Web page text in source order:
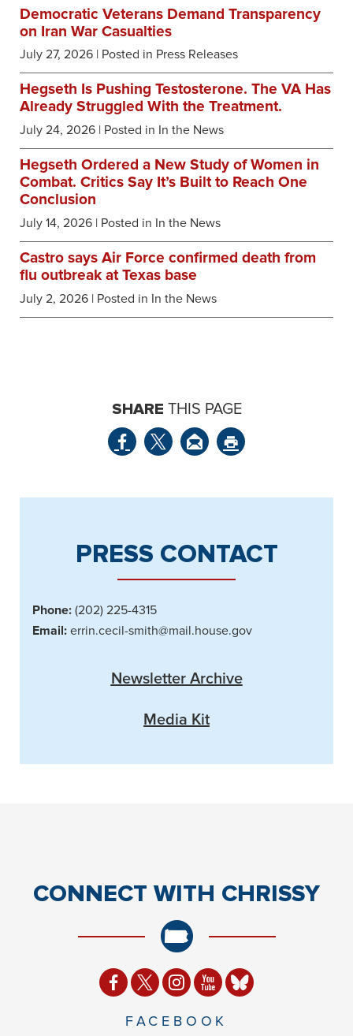
Democratic Veterans Demand Transparency
on Iran War Casualties
July 27, 2026 | Posted in Press Releases
Hegseth Is Pushing Testosterone. The VA Has
Already Struggled With the Treatment.
July 24, 2026 | Posted in In the News
Hegseth Ordered a New Study of Women in
Combat. Critics Say It’s Built to Reach One
Conclusion
July 14, 2026 | Posted in In the News
Castro says Air Force confirmed death from
flu outbreak at Texas base
July 2, 2026 | Posted in In the News
SHARE THIS PAGE
PRESS CONTACT
Phone: (202) 225-4315
Email: errin.cecil-smith@mail.house.gov
Newsletter Archive
Media Kit
CONNECT WITH CHRISSY
FACEBOOK